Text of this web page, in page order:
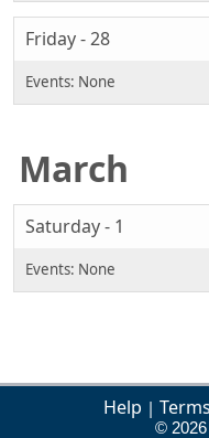
Friday - 28
March
Saturday - 1
Help |
© 2026